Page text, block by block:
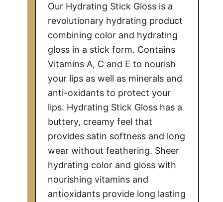
Our Hydrating Stick Gloss is a
revolutionary hydrating product
combining color and hydrating
gloss in a stick form. Contains
Vitamins A, C and E to nourish
your lips as well as minerals and
anti-oxidants to protect your
lips. Hydrating Stick Gloss has a
buttery, creamy feel that
provides satin softness and long
wear without feathering. Sheer
hydrating color and gloss with
nourishing vitamins and
antioxidants provide long lasting